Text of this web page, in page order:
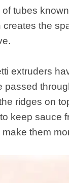
tubes
creates the
extruders
passed
ridges on
keep sauce
them